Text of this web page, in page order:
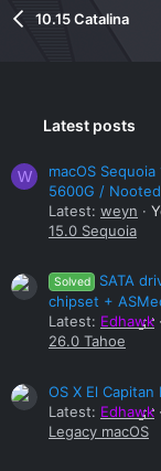
10.15 Catalina
Latest posts
W
macOS
5600G /
Latest: weyn
15.0 Sequoia
Solved
SATA
chipset +
Latest: Edhawk
26.0 Tahoe
OS X El
Latest: Edhawk
Legacy macOS